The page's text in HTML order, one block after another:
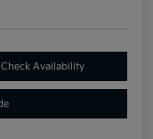
Check Availability